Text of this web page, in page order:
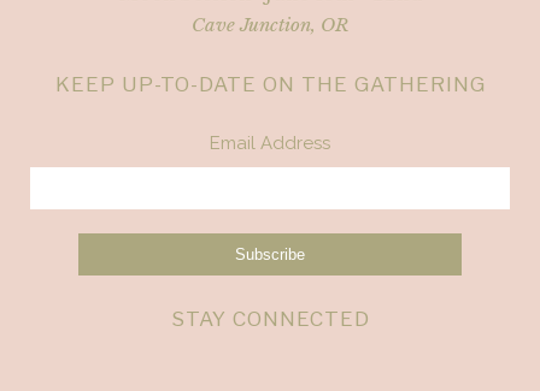
Cave Junction, OR
KEEP UP-TO-DATE ON THE GATHERING
Email Address
STAY CONNECTED